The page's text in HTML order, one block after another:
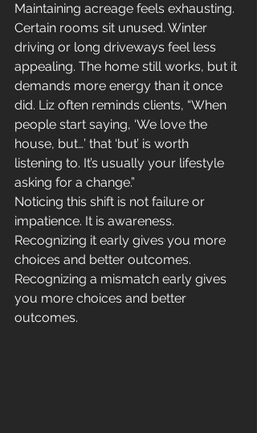
Maintaining acreage feels exhausting.
Certain rooms sit unused. Winter
driving or long driveways feel less
appealing. The home still works, but it
demands more energy than it once
did. Liz often reminds clients, “When
people start saying, ‘We love the
house, but…’ that ‘but’ is worth
listening to. It’s usually your lifestyle
asking for a change.”
Noticing this shift is not failure or
impatience. It is awareness.
Recognizing it early gives you more
choices and better outcomes.
Recognizing a mismatch early gives
you more choices and better
outcomes.